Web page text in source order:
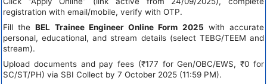
registration with email/mobile, verify with OTP.
Fill theBEL Trainee Engineer Online Form 2025 with accurate
personal, educational, and stream details (select TEBG/TEEM and
stream).
Upload documents and pay fees (₹177 for Gen/OBC/EWS, ₹0 for
SC/ST/PH) via SBI Collect by 7 October 2025 (11:59 PM).